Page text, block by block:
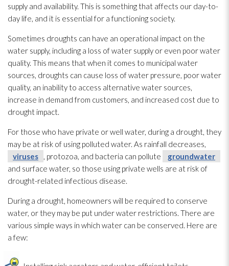
supply and availability. This is something that affects our day-to-
day life, and it is essential for a functioning society.
Sometimes droughts can have an operational impact on the
water supply, including a loss of water supply or even poor water
quality. This means that when it comes to municipal water
sources, droughts can cause loss of water pressure, poor water
quality, an inability to access alternative water sources,
increase in demand from customers, and increased cost due to
drought impact.
For those who have private or well water, during a drought, they
may be at risk of using polluted water. As rainfall decreases,
viruses
, protozoa, and bacteria can pollute
groundwater
and surface water, so those using private wells are at risk of
drought-related infectious disease.
During a drought, homeowners will be required to conserve
water, or they may be put under water restrictions. There are
various simple ways in which water can be conserved. Here are
a few: